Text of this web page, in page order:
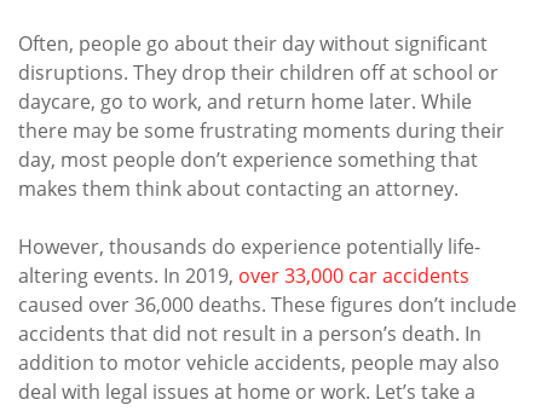
Often, people go about their day without significant
disruptions. They drop their children off at school or
daycare, go to work, and return home later. While
there may be some frustrating moments during their
day, most people don’t experience something that
makes them think about contacting an attorney.
However, thousands do experience potentially life-
altering events. In 2019, over 33,000 car accidents
caused over 36,000 deaths. These figures don’t include
accidents that did not result in a person’s death. In
addition to motor vehicle accidents, people may also
deal with legal issues at home or work. Let’s take a